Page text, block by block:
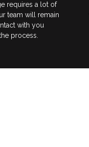
requires a lot of
team will remain
with you
process.